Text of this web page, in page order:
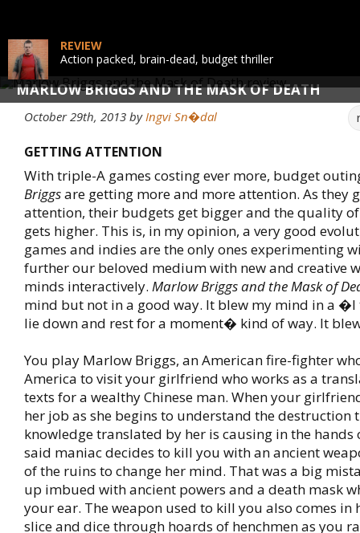
MARLOW BRIGGS AND THE MASK OF DEATH
REVIEW
Action packed, brain-dead, budget thriller
October 29th, 2013 byIngvi Sn�dal
GETTING ATTENTION
With triple-A games costing ever more, budget
Briggsare getting more and more attention. As they
attention, their budgets get bigger and the quality
gets higher. This is, in my opinion, a very good
games and indies are the only ones experimenting
further our beloved medium with new and creative
minds interactively. Marlow Briggs and the Mask of
mind but not in a good way. It blew my mind in a �I
lie down and rest for a moment� kind of way. It
You play Marlow Briggs, an American fire-fighter
America to visit your girlfriend who works as a
texts for a wealthy Chinese man. When your
her job as she begins to understand the destruction
knowledge translated by her is causing in the hands
said maniac decides to kill you with an ancient
of the ruins to change her mind. That was a big
up imbued with ancient powers and a death mask
your ear. The weapon used to kill you also comes in
slice and dice through hoards of henchmen as you